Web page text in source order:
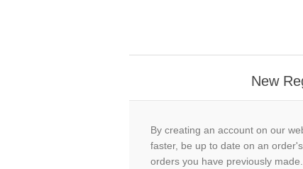
New
By creating an account on our
faster, be up to date on an
orders you have previously made.